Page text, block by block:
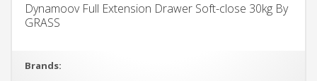
Dynamoov Full Extension Drawer Soft-close 30kg By
GRASS
Brands: